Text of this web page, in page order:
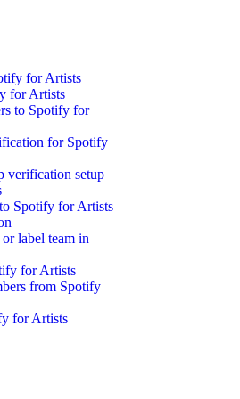
for Artists
for Artists
to Spotify for
for Spotify
verification setup
Spotify for Artists
label team in
for Artists
from Spotify
for Artists